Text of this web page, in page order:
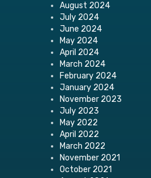
August 2024
July 2024
June 2024
May 2024
April 2024
March 2024
February 2024
January 2024
November 2023
July 2023
May 2022
April 2022
March 2022
November 2021
October 2021